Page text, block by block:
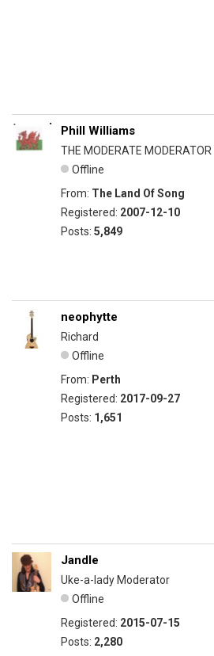
Phill Williams
THE MODERATE MODERATOR
Offline
From: The Land Of Song
Registered: 2007-12-10
Posts: 5,849
neophytte
Richard
Offline
From: Perth
Registered: 2017-09-27
Posts: 1,651
Jandle
Uke-a-lady Moderator
Offline
Registered: 2015-07-15
Posts: 2,280